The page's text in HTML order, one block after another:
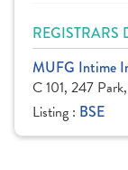
REGISTRARS
MUFG Intime
C 101, 247
Listing : BSE